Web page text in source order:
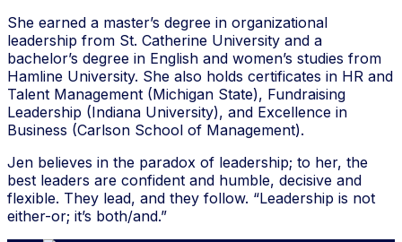
She earned a master’s degree in organizational
leadership from St. Catherine University and a
bachelor’s degree in English and women’s studies from
Hamline University. She also holds certificates in HR and
Talent Management (Michigan State), Fundraising
Leadership (Indiana University), and Excellence in
Business (Carlson School of Management).
Jen believes in the paradox of leadership; to her, the
best leaders are confident and humble, decisive and
flexible. They lead, and they follow. “Leadership is not
either-or; it’s both/and.”